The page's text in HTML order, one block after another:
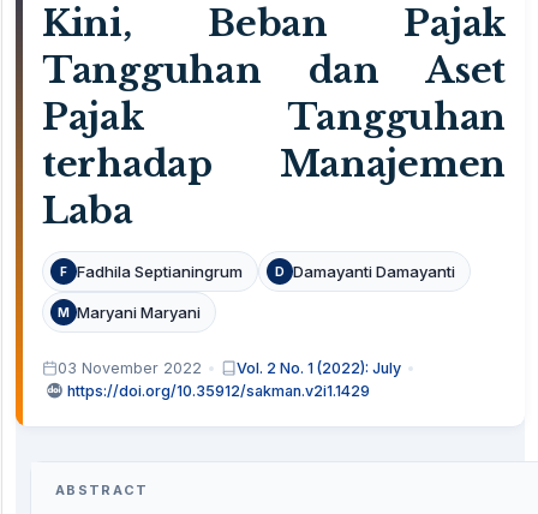
Kini, Beban Pajak
Tangguhan dan Aset
Pajak Tangguhan
terhadap Manajemen
Laba
F Fadhila Septianingrum D Damayanti Damayanti
M Maryani Maryani
03 November 2022
Vol. 2 No. 1 (2022): July
https://doi.org/10.35912/sakman.v2i1.1429
ABSTRACT